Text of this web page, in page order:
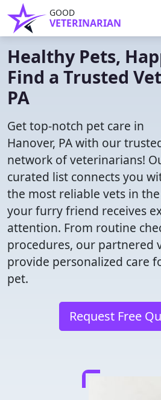
GOOD
VETERINARIAN
Healthy Pets,
Find a Trusted
PA
Get top-notch pet care in
Hanover, PA with our
network of veterinarians!
curated list connects you
the most reliable vets in
your furry friend receives
attention. From routine
procedures, our partnered
provide personalized care
pet.
Request Free